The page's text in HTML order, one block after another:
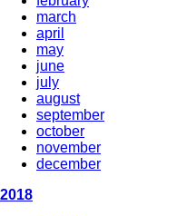
march
april
may
june
july
august
september
october
november
december
2018